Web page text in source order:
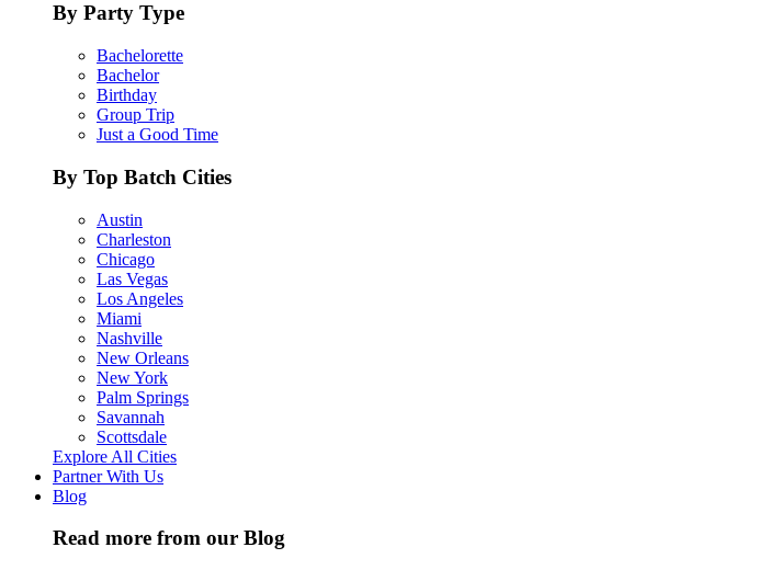
By Party Type
Bachelorette
Bachelor
Birthday
Group Trip
Just a Good Time
By Top Batch Cities
Austin
Charleston
Chicago
Las Vegas
Los Angeles
Miami
Nashville
New Orleans
New York
Palm Springs
Savannah
Scottsdale
Explore All Cities
Partner With Us
Blog
Read more from our Blog